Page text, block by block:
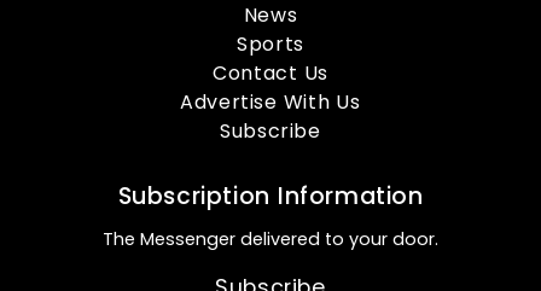
News
Sports
Contact Us
Advertise With Us
Subscribe
Subscription Information
The Messenger delivered to your door.